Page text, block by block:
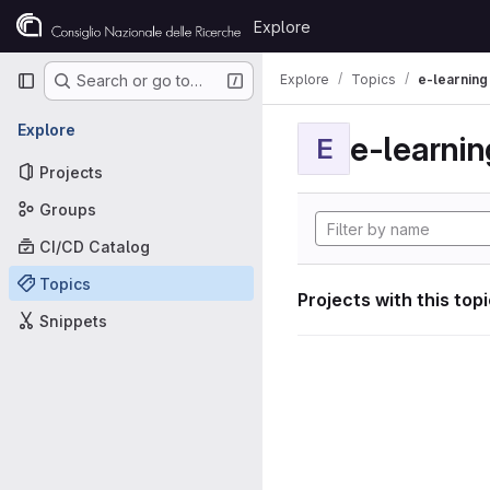
Skip to content
GitLab
Explore
Primary navigation
Search or go to…
Explore
Projects
Groups
CI/CD Catalog
Topics
Snippets
Explore Topics e-learning
E e-
Projects with this